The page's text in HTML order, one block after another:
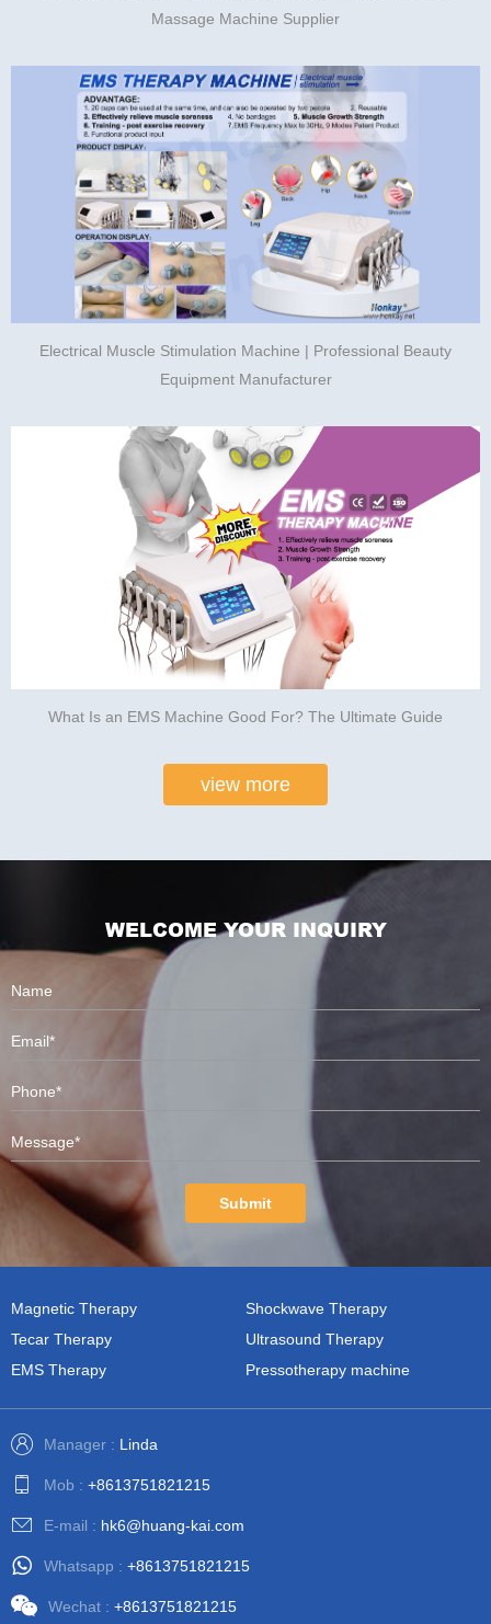
Massage Machine Supplier
Electrical Muscle Stimulation Machine | Professional Beauty
Equipment Manufacturer
What Is an EMS Machine Good For? The Ultimate Guide
view more
WELCOME YOUR INQUIRY
Submit
Magnetic Therapy
Shockwave Therapy
Tecar Therapy
Ultrasound Therapy
EMS Therapy
Pressotherapy machine
Manager : Linda
Mob : +8613751821215
E-mail : hk6@huang-kai.com
Whatsapp : +8613751821215
Wechat : +8613751821215